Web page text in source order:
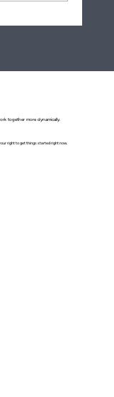
together more dynamically.
right to get things started right now.